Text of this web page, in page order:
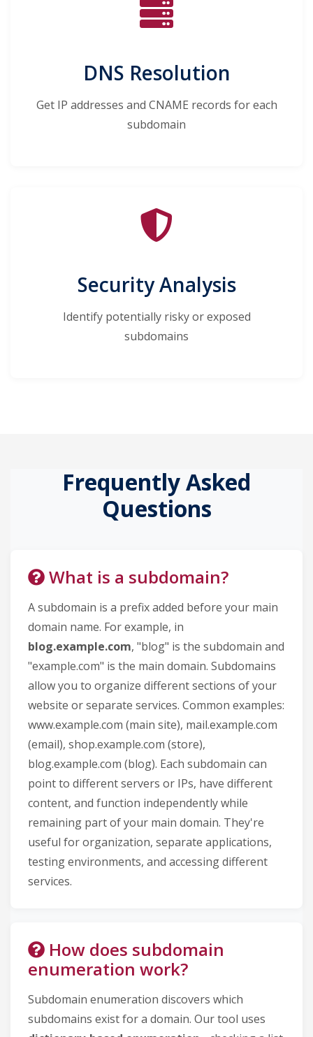
DNS Resolution
Get IP addresses and CNAME records for each
subdomain
Security Analysis
Identify potentially risky or exposed
subdomains
Frequently Asked
Questions
What is a subdomain?
A subdomain is a prefix added before your main
domain name. For example, in
blog.example.com, "blog" is the subdomain and
"example.com" is the main domain. Subdomains
allow you to organize different sections of your
website or separate services. Common examples:
www.example.com (main site), mail.example.com
(email), shop.example.com (store),
blog.example.com (blog). Each subdomain can
point to different servers or IPs, have different
content, and function independently while
remaining part of your main domain. They're
useful for organization, separate applications,
testing environments, and accessing different
services.
How does subdomain
enumeration work?
Subdomain enumeration discovers which
subdomains exist for a domain. Our tool uses